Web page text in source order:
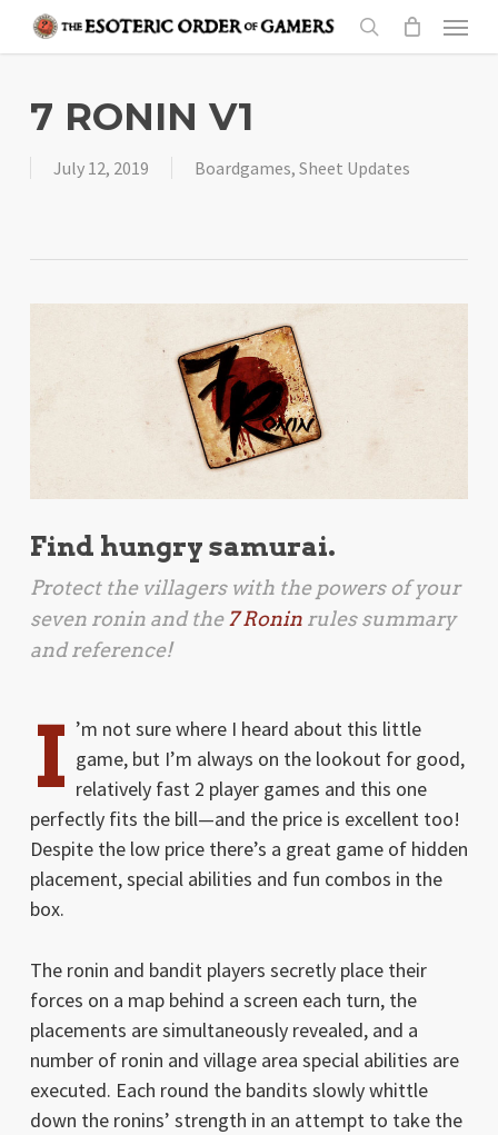
content
search
Menu
7 RONIN V1
July 12, 2019 Boardgames, Sheet Updates
Find hungry samurai.
Protect the villagers with the powers of your
seven ronin and the 7 Roninrules summary
and reference!
I ’m not sure where I heard about this little
game, but I’m always on the lookout for good,
relatively fast 2 player games and this one
perfectly fits the bill—and the price is excellent too!
Despite the low price there’s a great game of hidden
placement, special abilities and fun combos in the
box.
The ronin and bandit players secretly place their
forces on a map behind a screen each turn, the
placements are simultaneously revealed, and a
number of ronin and village area special abilities are
executed. Each round the bandits slowly whittle
down the ronins’ strength in an attempt to take the